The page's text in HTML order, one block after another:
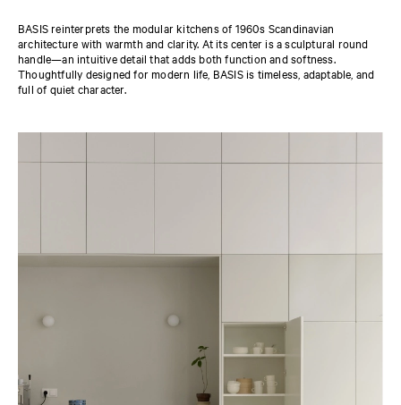
BASIS reinterprets the modular kitchens of 1960s Scandinavian
architecture with warmth and clarity. At its center is a sculptural round
handle—an intuitive detail that adds both function and softness.
Thoughtfully designed for modern life, BASIS is timeless, adaptable, and
full of quiet character.